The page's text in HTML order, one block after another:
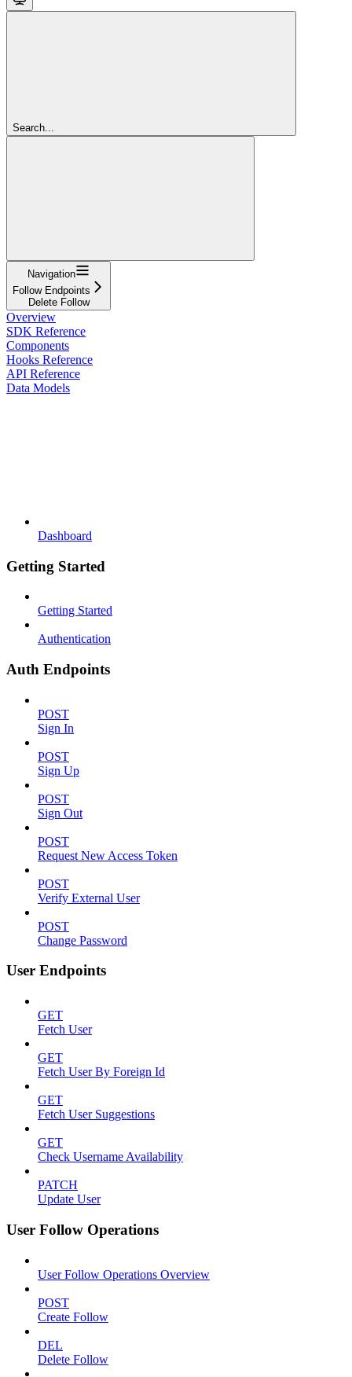
Search...
Navigation
Follow Endpoints
Delete Follow
Overview
SDK Reference
Components
Hooks Reference
API Reference
Data Models
Dashboard
Getting Started
Getting Started
Authentication
Auth Endpoints
POST
Sign In
POST
Sign Up
POST
Sign Out
POST
Request New Access Token
POST
Verify External User
POST
Change Password
User Endpoints
GET
Fetch User
GET
Fetch User By Foreign Id
GET
Fetch User Suggestions
GET
Check Username Availability
PATCH
Update User
User Follow Operations
User Follow Operations Overview
POST
Create Follow
DEL
Delete Follow